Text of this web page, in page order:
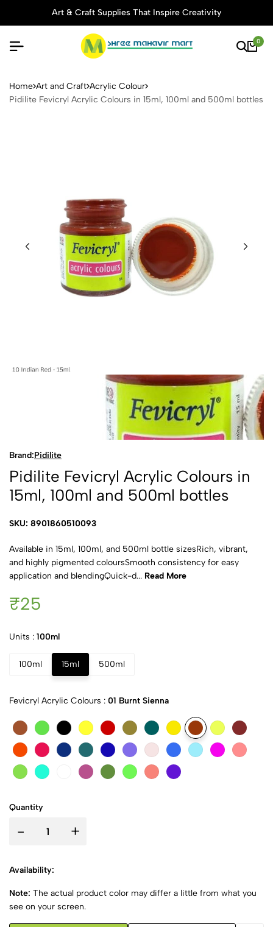
Art & Craft Supplies That Inspire Creativity
0
Pidilite Fevicryl Acrylic
Home Art and Craft Acrylic Colour
Pidilite Fevicryl Acrylic Colours in 15ml, 100ml and 500ml bottles
Brand:Pidilite
Pidilite Fevicryl Acrylic Colours in
15ml, 100ml and 500ml bottles
SKU: 8901860510093
Available in 15ml, 100ml, and 500ml bottle sizesRich, vibrant,
and highly pigmented coloursSmooth consistency for easy
application and blendingQuick-d... Read More
₹25
Units : 100ml
100ml 15ml 500ml
Fevicryl Acrylic Colours : 01 Burnt Sienna
Quantity
- +
Availability:
Note: The actual product color may differ a little from what you
see on your screen.